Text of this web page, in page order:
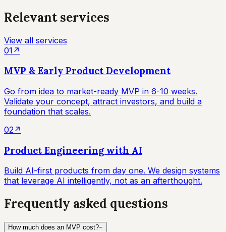
Relevant services
View all services
01 ↗
MVP & Early Product Development
Go from idea to market-ready MVP in 6-10 weeks.
Validate your concept, attract investors, and build a
foundation that scales.
02↗
Product Engineering with AI
Build AI-first products from day one. We design systems
that leverage AI intelligently, not as an afterthought.
Frequently asked questions
How much does an MVP cost?−